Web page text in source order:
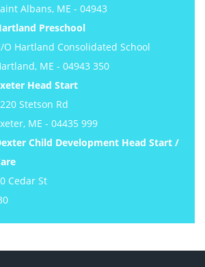
Albans, ME - 04943
Preschool
O Hartland Consolidated School
ME - 04943 350
Head Start
Stetson Rd
ME - 04435 999
Child Development Head Start /
Cedar St